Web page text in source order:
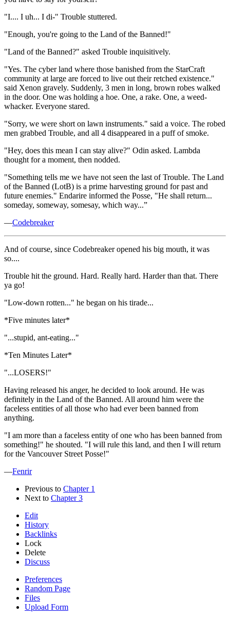
"I.... I uh... I di-" Trouble stuttered.
"Enough, you're going to the Land of the Banned!"
"Land of the Banned?" asked Trouble inquisitively.
"Yes. The cyber land where those banished from the StarCraft
community at large are forced to live out their retched existence."
said Xenon gravely. Suddenly, 3 men in long, brown robes walked
in the door. One was holding a hoe. One, a rake. One, a weed-
whacker. Everyone stared.
"Sorry, we were short on lawn instruments." said a voice. The robed
men grabbed Trouble, and all 4 disappeared in a puff of smoke.
"Hey, does this mean I can stay alive?" Odin asked. Lambda
thought for a moment, then nodded.
"Something tells me we have not seen the last of Trouble. The Land
of the Banned (LotB) is a prime harvesting ground for past and
future enemies." Endarire informed the Posse, "He shall return...
someday, someway, somesay, which way...”
—Codebreaker
And of course, since Codebreaker opened his big mouth, it was
so....
Trouble hit the ground. Hard. Really hard. Harder than that. There
ya go!
"Low-down rotten..." he began on his tirade...
*Five minutes later*
"...stupid, ant-eating..."
*Ten Minutes Later*
"...LOSERS!"
Having released his anger, he decided to look around. He was
definitely in the Land of the Banned. All around him were the
faceless entities of all those who had ever been banned from
anything.
"I am more than a faceless entity of one who has been banned from
something!" he shouted. "I will rule this land, and then I will return
for the Vancouver Street Posse!"
—Fenrir
Previous to Chapter 1
Next to Chapter 3
Edit
History
Backlinks
Lock
Delete
Discuss
Preferences
Random Page
Files
Upload Form